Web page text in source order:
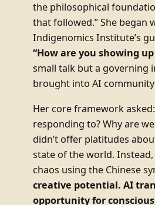
the philosophical
that followed.” She began
Indigenomics Institute’s
“How are you showing
small talk but a governing
brought into AI
Her core framework
responding to? Why are we
didn’t offer platitudes
state of the world.
chaos using the Chinese
creative potential. AI
opportunity for